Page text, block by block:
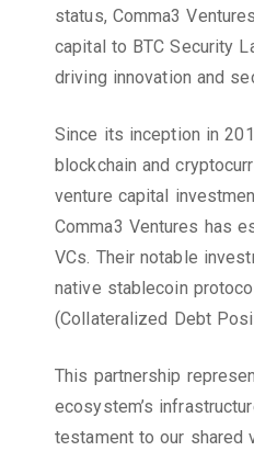
status, Comma3
capital to BTC Security
driving innovation and
Since its inception in
blockchain and
venture capital
Comma3 Ventures has
VCs. Their notable
native stablecoin
(Collateralized Debt
This partnership
ecosystem’s
testament to our shared